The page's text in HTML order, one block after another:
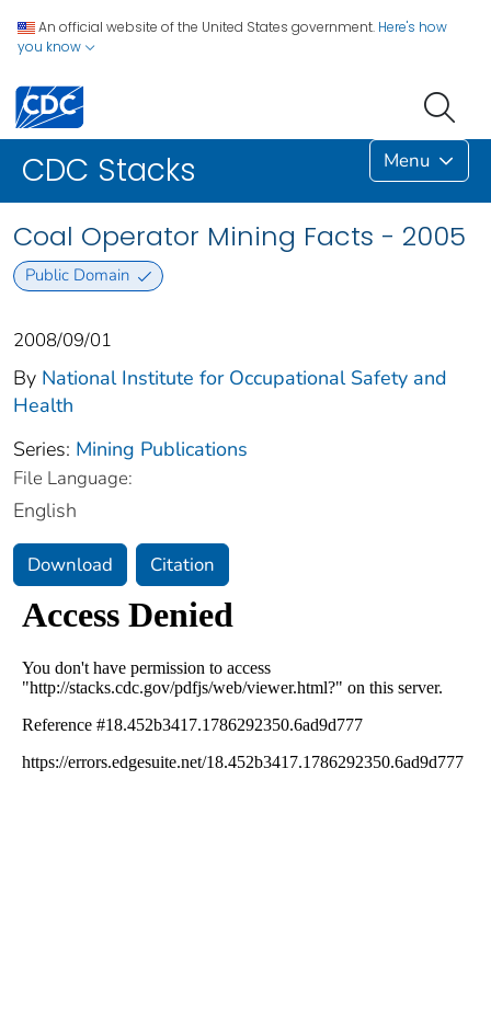
An official website of the United States government. Here's how
you know
CDC Stacks Menu
Coal Operator Mining Facts - 2005
Public Domain
2008/09/01
By National Institute for Occupational Safety and
Health
Series: Mining Publications
File Language:
English
Download Citation